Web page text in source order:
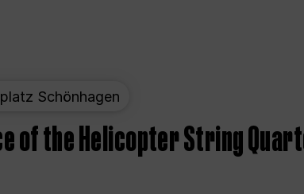
Schönhagen
of the Helicopter String